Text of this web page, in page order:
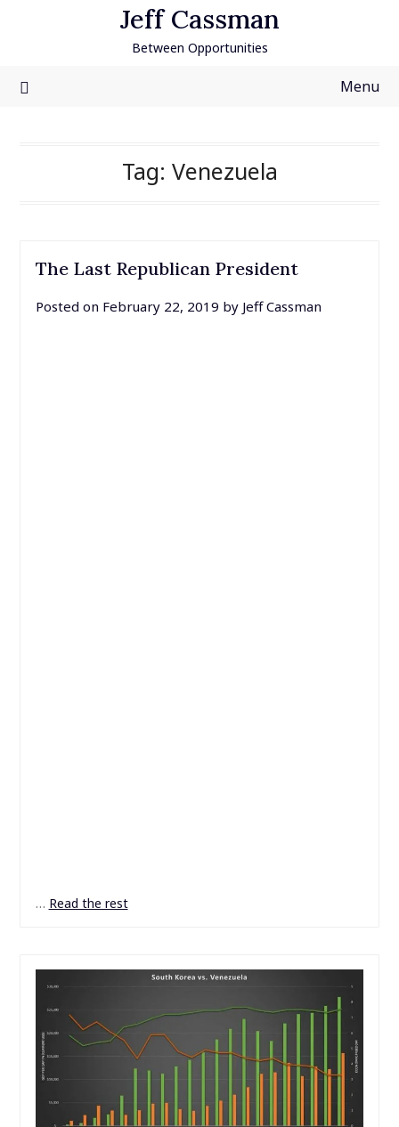
Jeff Cassman
Between Opportunities
Menu
Tag: Venezuela
The Last Republican President
Posted on February 22, 2019 by Jeff Cassman
… Read the rest